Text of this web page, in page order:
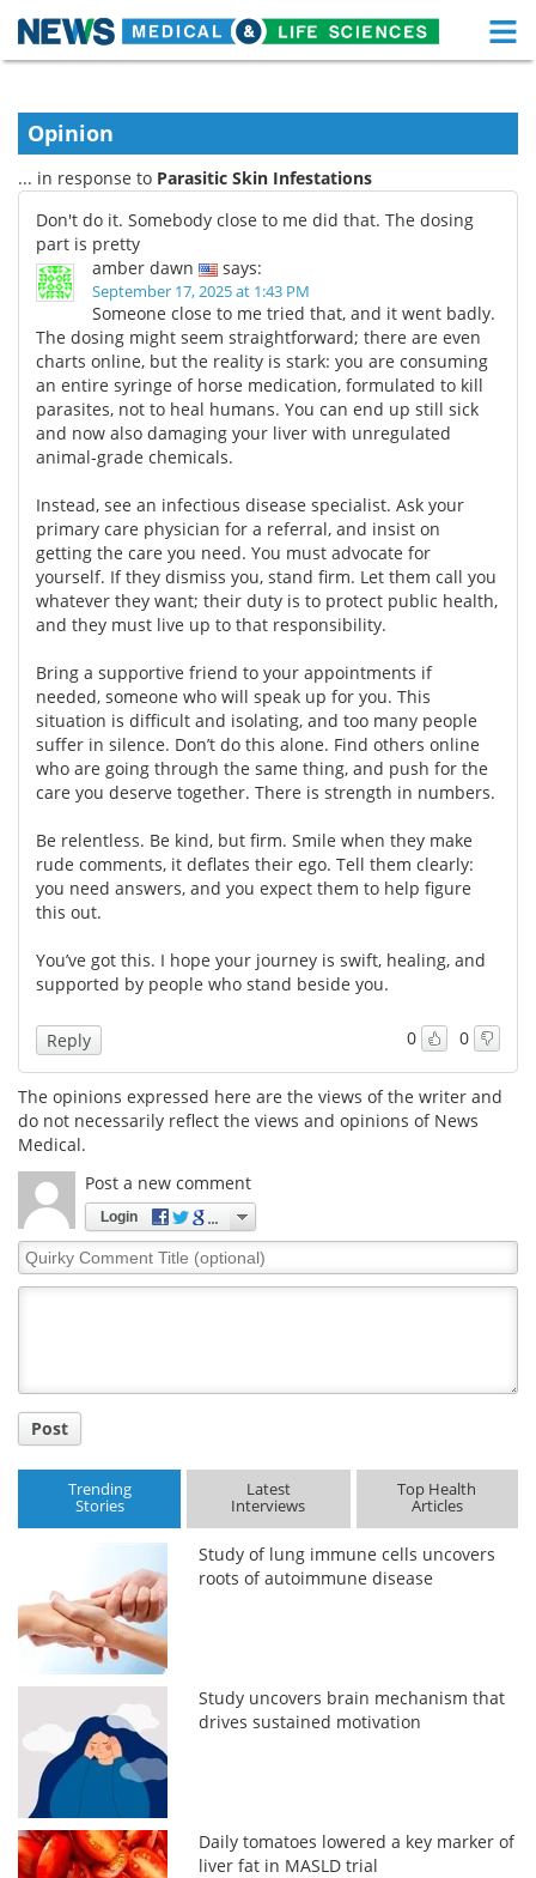
Skip
content
About
News Health A-Z
Drugs
Interviews White Papers
MediKnowledge eBooks
Posters Podcasts
Videos
Health & Personal Care Contact
Meet the Team Advertise
Search Become a Member
Opinion
... in response to Parasitic Skin Infestations
Don't do it. Somebody close to me did that. The dosing
part is pretty
amber dawn
says:
September 17, 2025 at 1:43 PM
Someone close to me tried that, and it went badly.
The dosing might seem straightforward; there are even
charts online, but the reality is stark: you are consuming
an entire syringe of horse medication, formulated to kill
parasites, not to heal humans. You can end up still sick
and now also damaging your liver with unregulated
animal-grade chemicals.
Instead, see an infectious disease specialist. Ask your
primary care physician for a referral, and insist on
getting the care you need. You must advocate for
yourself. If they dismiss you, stand firm. Let them call you
whatever they want; their duty is to protect public health,
and they must live up to that responsibility.
Bring a supportive friend to your appointments if
needed, someone who will speak up for you. This
situation is difficult and isolating, and too many people
suffer in silence. Don’t do this alone. Find others online
who are going through the same thing, and push for the
care you deserve together. There is strength in numbers.
Be relentless. Be kind, but firm. Smile when they make
rude comments, it deflates their ego. Tell them clearly:
you need answers, and you expect them to help figure
this out.
You’ve got this. I hope your journey is swift, healing, and
supported by people who stand beside you.
0 0
Reply
The opinions expressed here are the views of the writer and
do not necessarily reflect the views and opinions of News
Medical.
Post a new comment
Login
Quirky
Comment
Post
Trending
Stories
Latest
Interviews
Top Health
Articles
Study of lung immune cells uncovers
roots of autoimmune disease
Study uncovers brain mechanism that
drives sustained motivation
Daily tomatoes lowered a key marker of
liver fat in MASLD trial